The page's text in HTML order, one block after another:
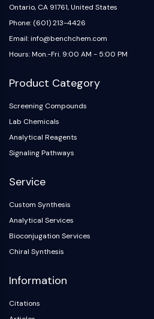
(MIF)
Cyclic GMP-AMP Synthase
Thrombopoietin Receptor
MyD88
FLAP
Galectin
MHC
Nuclear Factor of activated T Cells
FAP
SphK
Arginase
AP-1
PSMA
Pyroptosis
PGE synthase
Ontario, CA 91761, United States
Phone: (601) 213-4426
Email: info@benchchem.com
Hours: Mon.-Fri. 9:00 AM - 5:00 PM
Product Category
Screening Compounds
Lab Chemicals
Analytical Reagents
Signaling Pathways
Service
Custom Synthesis
Analytical Services
Bioconjugation Services
Chiral Synthesis
Information
Citations